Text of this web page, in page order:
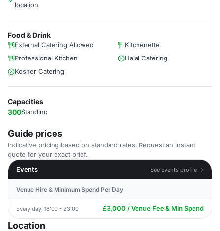
location
Food & Drink
External Catering Allowed
Kitchenette
Professional Kitchen
Halal Catering
Kosher Catering
Capacities
300Standing
Guide prices
Indicative pricing based on standard rates. Request an instant
quote for your exact brief.
Events
See Events profile →
Venue Hire & Minimum Spend Per Day
Every day, 18:00 - 23:00 £3,000 / Venue Fee & Min Spend
Location